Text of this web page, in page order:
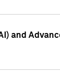
and